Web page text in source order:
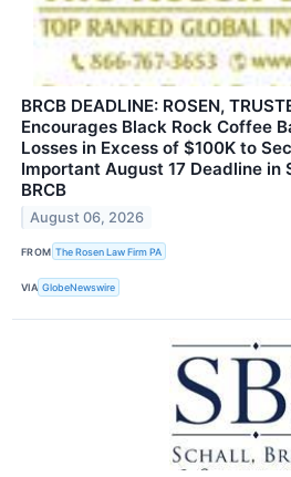
BRCB DEADLINE: ROSEN,
Encourages Black Rock Coffee
Losses in Excess of $100K to
Important August 17 Deadline in
BRCB
August 06, 2026
FROM The Rosen Law Firm PA
VIA GlobeNewswire